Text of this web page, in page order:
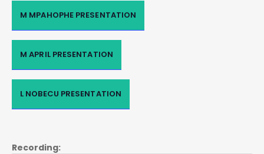
M MPAHOPHE PRESENTATION
M APRIL PRESENTATION
L NOBECU PRESENTATION
Recording: